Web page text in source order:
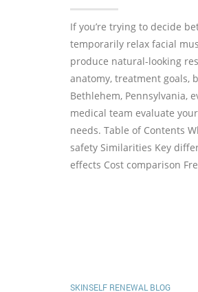
If you’re trying to decide
temporarily relax facial
produce natural-looking
anatomy, treatment goals,
Bethlehem, Pennsylvania,
medical team evaluate
needs. Table of Contents
safety Similarities Key
effects Cost comparison
SKINSELF RENEWAL BLOG